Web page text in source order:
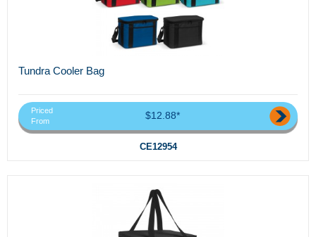
Tundra Cooler Bag
Priced
From
$12.88*
CE12954